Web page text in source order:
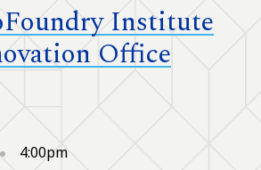
Institute
Office
4:00pm